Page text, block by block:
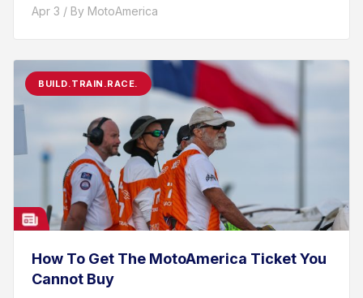
Apr 3 / By MotoAmerica
BUILD.TRAIN.RACE.
How To Get The MotoAmerica Ticket You
Cannot Buy